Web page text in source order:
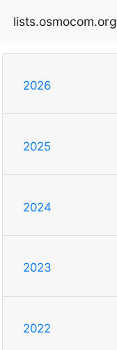
lists.osmocom.org
2026
2025
2024
2023
2022